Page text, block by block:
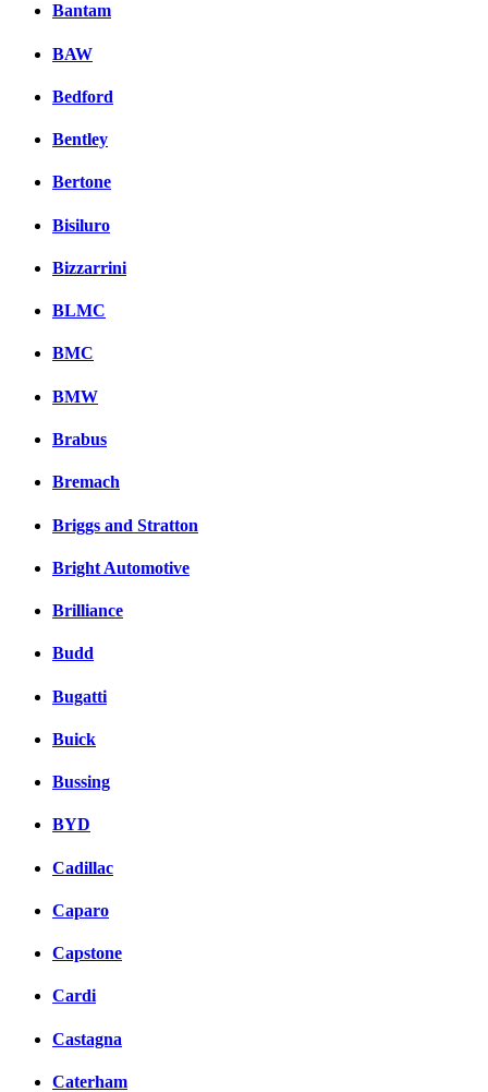
Bantam
BAW
Bedford
Bentley
Bertone
Bisiluro
Bizzarrini
BLMC
BMC
BMW
Brabus
Bremach
Briggs and Stratton
Bright Automotive
Brilliance
Budd
Bugatti
Buick
Bussing
BYD
Cadillac
Caparo
Capstone
Cardi
Castagna
Caterham